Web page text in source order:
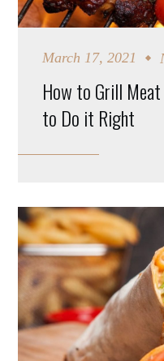
March 17, 2021
How to Grill
to Do it Right